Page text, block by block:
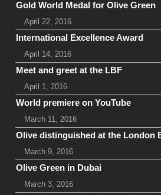
Gold World Medal for Olive Green
April 22, 2016
International Excellence Award
April 14, 2016
Meet and greet at the LBF
April 1, 2016
World premiere on YouTube
March 11, 2016
Olive distinguished at the London
March 9, 2016
Olive Green in Dubai
March 3, 2016